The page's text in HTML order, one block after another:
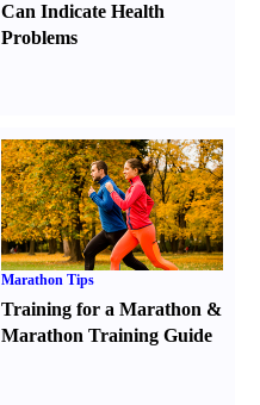
Can Indicate Health
Problems
Marathon Tips
Training for a Marathon &
Marathon Training Guide